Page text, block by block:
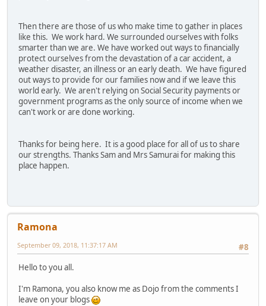
Then there are those of us who make time to gather in places
like this. We work hard. We surrounded ourselves with folks
smarter than we are. We have worked out ways to financially
protect ourselves from the devastation of a car accident, a
weather disaster, an illness or an early death. We have figured
out ways to provide for our families now and if we leave this
world early. We aren't relying on Social Security payments or
government programs as the only source of income when we
can't work or are done working.
Thanks for being here. It is a good place for all of us to share
our strengths. Thanks Sam and Mrs Samurai for making this
place happen.
Ramona
#8
September 09, 2018, 11:37:17 AM
Hello to you all.
I'm Ramona, you also know me as Dojo from the comments I
leave on your blogs